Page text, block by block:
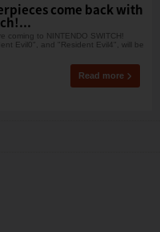
come back with
coming to NINTENDO SWITCH!
Evil0", and "Resident Evil4", will be
Read more